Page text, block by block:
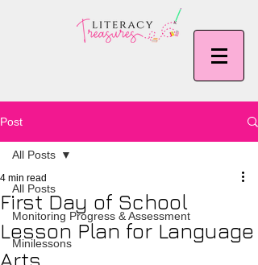
Post
All Posts
Monitoring Progress & Assessment
Minilessons
All Posts
First Day of School
Lesson Plan for Language
Arts
4 min read